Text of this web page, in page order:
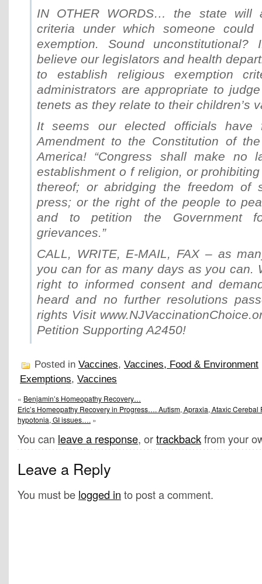
IN OTHER WORDS… the state will
criteria under which someone
exemption. Sound unconstitutional?
believe our legislators and health
to establish religious exemption
administrators are appropriate to
tenets as they relate to their children’s
It seems our elected officials have
Amendment to the Constitution of
America! “Congress shall make no
establishment o f religion, or
thereof; or abridging the freedom of
press; or the right of the people to
and to petition the Government
grievances.”
CALL, WRITE, E-MAIL, FAX – as
you can for as many days as you can.
right to informed consent and
heard and no further resolutions
rights Visit
Petition Supporting A2450!
Posted in Vaccines, Vaccines, Food & Environment
Exemptions, Vaccines
« Benjamin’s Homeopathy Recovery…
Eric’s Homeopathy Recovery in Progress…. Autism, Apraxia, Ataxic
hypotonia, GI issues…. »
You can leave a response, ortrackbackfrom your
Leave a Reply
You must be logged in to post a comment.